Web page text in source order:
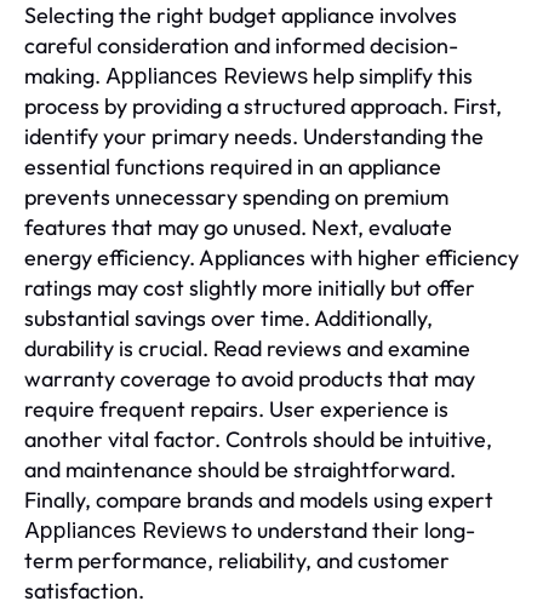
Selecting the right budget appliance involves
careful consideration and informed decision-
making. Appliances Reviews help simplify this
process by providing a structured approach. First,
identify your primary needs. Understanding the
essential functions required in an appliance
prevents unnecessary spending on premium
features that may go unused. Next, evaluate
energy efficiency. Appliances with higher efficiency
ratings may cost slightly more initially but offer
substantial savings over time. Additionally,
durability is crucial. Read reviews and examine
warranty coverage to avoid products that may
require frequent repairs. User experience is
another vital factor. Controls should be intuitive,
and maintenance should be straightforward.
Finally, compare brands and models using expert
Appliances Reviewsto understand their long-
term performance, reliability, and customer
satisfaction.